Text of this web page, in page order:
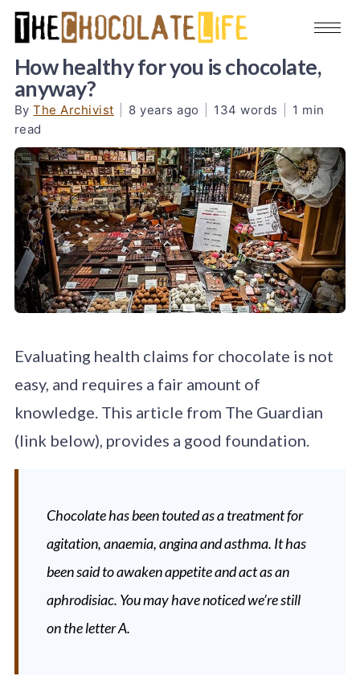
How healthy for you is chocolate,
anyway?
ByThe Archivist 8 years ago 134 words
1 min
read
Evaluating health claims for chocolate is not
easy, and requires a fair amount of
knowledge. This article from The Guardian
(link below), provides a good foundation.
Chocolate has been touted as a treatment for
agitation, anaemia, angina and asthma. It has
been said to awaken appetite and act as an
aphrodisiac. You may have noticed we’re still
on the letter A.